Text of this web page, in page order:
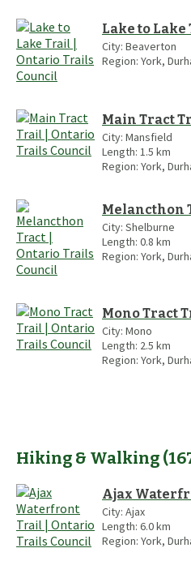
Lake to
City: Beaverton
Region: York,
Main Tract
City: Mansfield
Length: 1.5 km
Region: York,
Melancthon
City: Shelburne
Length: 0.8 km
Region: York,
Mono Tract
City: Mono
Length: 2.5 km
Region: York,
Hiking & Walking (
Ajax
City: Ajax
Length: 6.0km
Region: York,